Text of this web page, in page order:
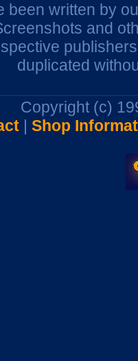
been written by
and
duplicated
Copyright (c)
| Shop